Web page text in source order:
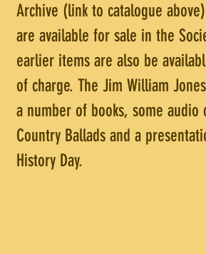
Archive (link to catalogue
are available for sale in the
earlier items are also be
of charge. The Jim William
a number of books, some
Country Ballads and a
History Day.